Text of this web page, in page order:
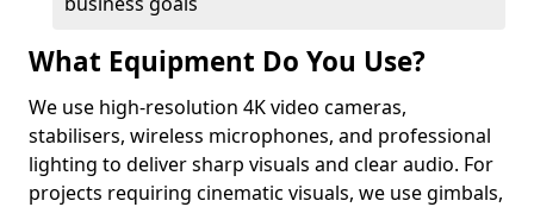
What Equipment Do You Use?
We use high-resolution 4K video cameras,
stabilisers, wireless microphones, and professional
lighting to deliver sharp visuals and clear audio. For
projects requiring cinematic visuals, we use gimbals,